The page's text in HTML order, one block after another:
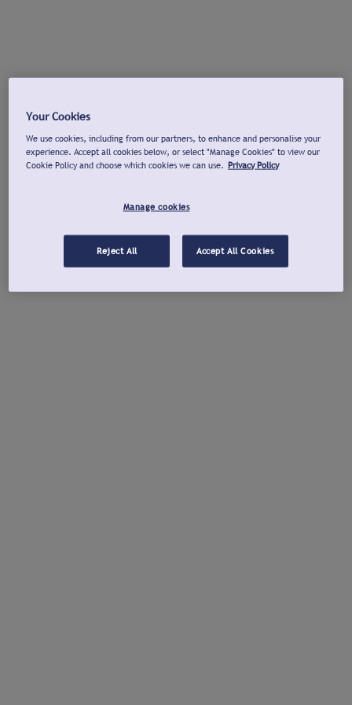
Your Cookies
We use cookies, including from our partners, to enhance and personalise your
experience. Accept all cookies below, or select "Manage Cookies" to view our
Cookie Policy and choose which cookies we can use. Privacy Policy
Manage cookies
Reject All Accept All Cookies